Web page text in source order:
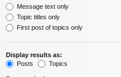
Message text only
Topic titles only
First post of topics only
Display results as:
Posts
Topics